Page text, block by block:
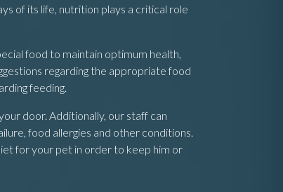
of its life, nutrition plays a critical role
food to maintain optimum health,
regarding the appropriate food
feeding.
door. Additionally, our staff can
food allergies and other conditions.
for your pet in order to keep him or